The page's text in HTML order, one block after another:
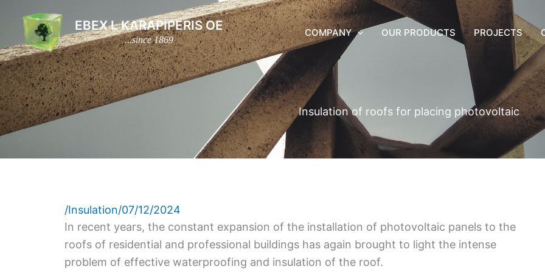
content
EBEX L KARAPIPERIS OE
...since 1869
COMPANY OUR PRODUCTS PROJECTS
Insulation of roofs for placing photovoltaic
/Insulation/07/12/2024
In recent years, the constant expansion of the installation of photovoltaic panels to the
roofs of residential and professional buildings has again brought to light the intense
problem of effective waterproofing and insulation of the roof.